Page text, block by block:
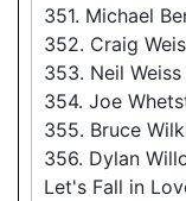
351. Michael
352. Craig
353. Neil
354. Joe
355. Bruce
356. Dylan
Let's Fall in